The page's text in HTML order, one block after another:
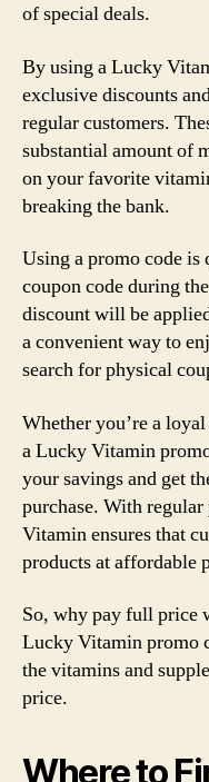
of special deals.
By using a Lucky
exclusive discounts
regular customers.
substantial amount of
on your favorite
breaking the bank.
Using a promo code is
coupon code during
discount will be
a convenient way to
search for physical
Whether you’re a
a Lucky Vitamin
your savings and get
purchase. With
Vitamin ensures that
products at affordable
So, why pay full price
Lucky Vitamin promo
the vitamins and
price.
Where to